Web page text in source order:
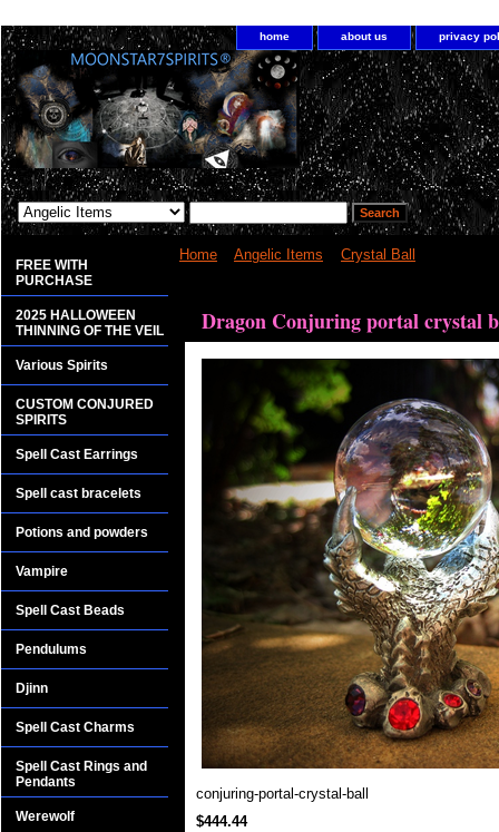
home about us privacy
Home Angelic Items Crystal Ball
Dragon Conjuring portal crystal
conjuring-portal-crystal-ball
$444.44
FREE WITH
PURCHASE
2025 HALLOWEEN
THINNING OF THE VEIL
Various Spirits
CUSTOM CONJURED
SPIRITS
Spell Cast Earrings
Spell cast bracelets
Potions and powders
Vampire
Spell Cast Beads
Pendulums
Djinn
Spell Cast Charms
Spell Cast Rings and
Pendants
Werewolf